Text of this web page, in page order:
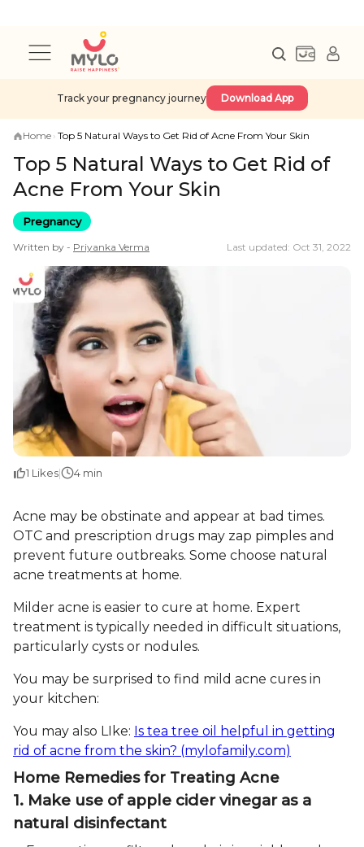
Track your pregnancy journey Download App
Home › Top 5 Natural Ways to Get Rid of Acne From Your Skin
Top 5 Natural Ways to Get Rid of
Acne From Your Skin
Pregnancy
Written by - Priyanka Verma Last updated: Oct 31, 2022
1 Likes| 4 min
Acne may be obstinate and appear at bad times.
OTC and prescription drugs may zap pimples and
prevent future outbreaks. Some choose natural
acne treatments at home.
Milder acne is easier to cure at home. Expert
treatment is typically needed in difficult situations,
particularly cysts or nodules.
You may be surprised to find mild acne cures in
your kitchen:
You may also LIke: Is tea tree oil helpful in getting
rid of acne from the skin? (mylofamily.com)
Home Remedies for Treating Acne
1. Make use of apple cider vinegar as a
natural disinfectant